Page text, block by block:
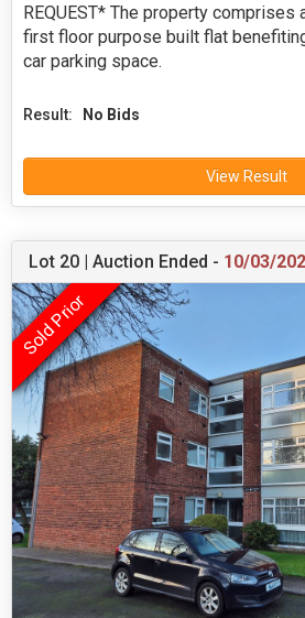
REQUEST* The property comprises
first floor purpose built flat
car parking space.
Result: No Bids
View Result
Lot 20 | Auction Ended - 10/03/